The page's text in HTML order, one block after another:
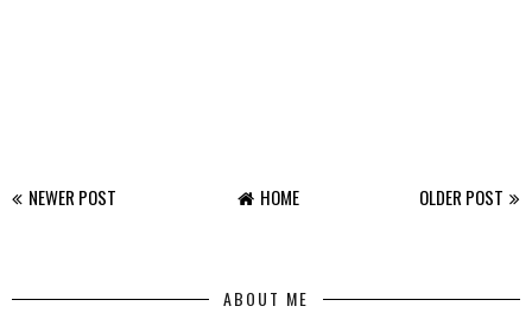
NEWER POST OLDER POST
HOME
ABOUT ME